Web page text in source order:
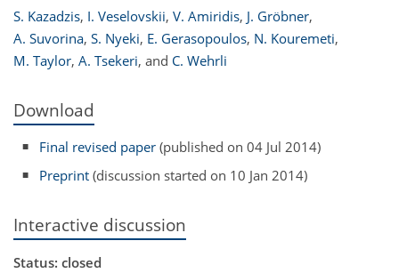
S. Kazadzis, I. Veselovskii, V. Amiridis, J. Gröbner,
A. Suvorina, S. Nyeki, E. Gerasopoulos, N. Kouremeti,
M. Taylor, A. Tsekeri, and C. Wehrli
Download
Final revised paper (published on 04 Jul 2014)
Preprint (discussion started on 10 Jan 2014)
Interactive discussion
Status: closed